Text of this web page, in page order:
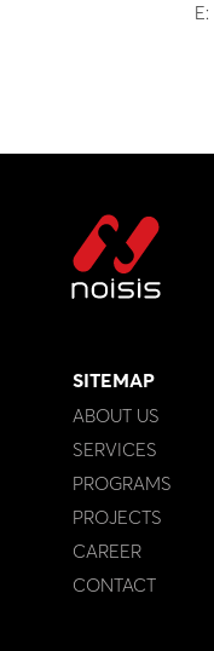
E:
SITEMAP
ABOUT US
SERVICES
PROGRAMS
PROJECTS
CAREER
CONTACT